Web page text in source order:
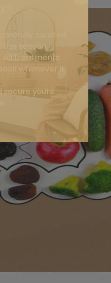
curated
season.
All treatments
whenever it
secure yours